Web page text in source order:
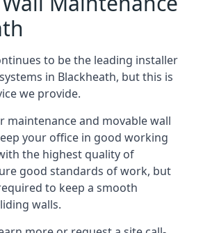
to be the leading installer
in Blackheath, but this is
we provide.
maintenance and movable wall
your office in good working
the highest quality of
good standards of work, but
to keep a smooth
walls.